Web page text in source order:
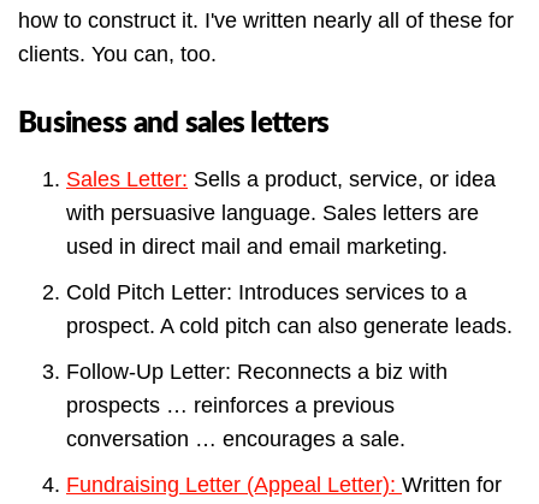
how to construct it. I've written nearly all of these for
clients. You can, too.
Business and sales letters
Sales Letter: Sells a product, service, or idea
with persuasive language. Sales letters are
used in direct mail and email marketing.
Cold Pitch Letter: Introduces services to a
prospect. A cold pitch can also generate leads.
Follow-Up Letter: Reconnects a biz with
prospects … reinforces a previous
conversation … encourages a sale.
Fundraising Letter (Appeal Letter): Written for